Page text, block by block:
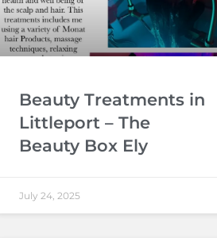
Beauty Treatments in
Littleport – The
Beauty Box Ely
July 24, 2025